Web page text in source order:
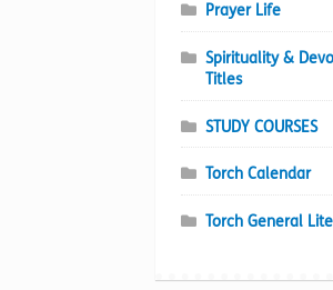
Prayer Life
Spirituality &
Titles
STUDY COURSES
Torch Calendar
Torch General